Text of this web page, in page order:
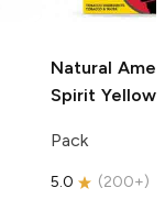
Natural
Spirit Yellow
Pack
5.0 (200+)